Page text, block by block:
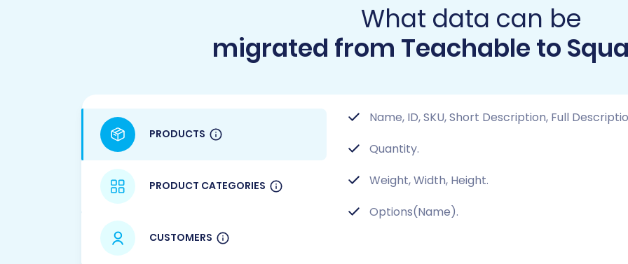
What data can be
migrated from Teachable to
PRODUCTS
PRODUCT CATEGORIES
CUSTOMERS
Name, ID, SKU, Short Description, Full
Quantity.
Weight, Width, Height.
Options(Name).